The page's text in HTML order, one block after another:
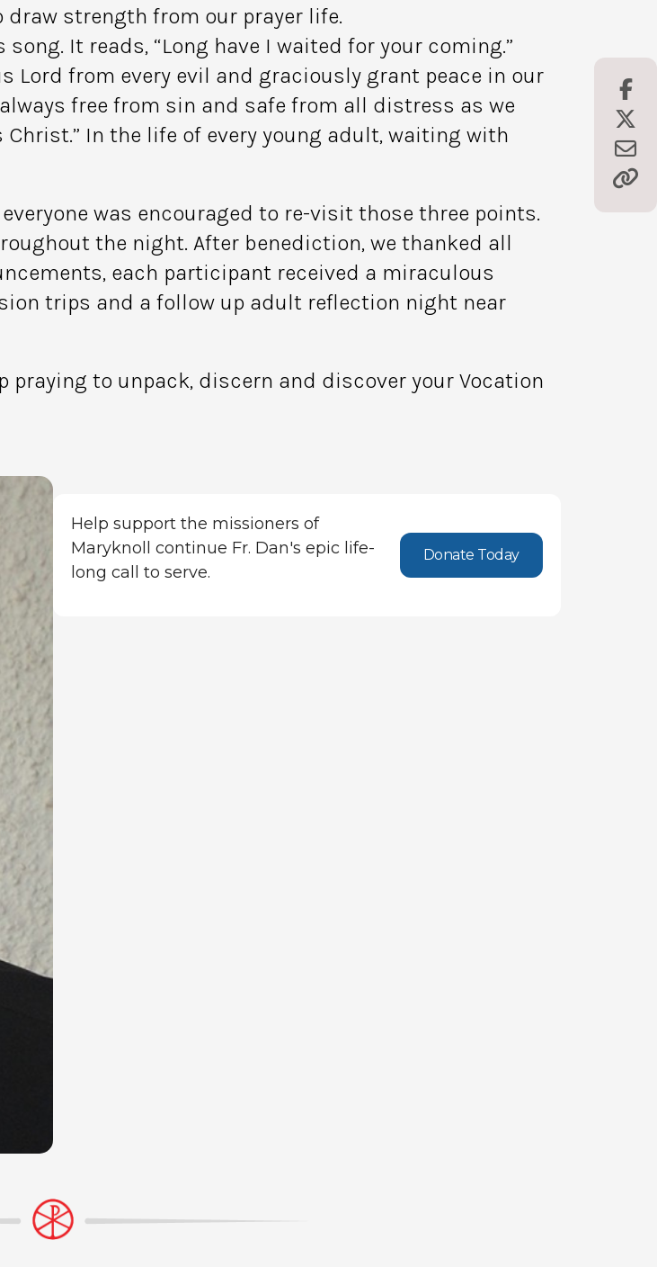
draw strength from our prayer life.
It reads, “Long have I waited for your coming.”
Lord from every evil and graciously grant peace in our
free from sin and safe from all distress as we
In the life of every young adult, waiting with
was encouraged to re-visit those three points.
the night. After benediction, we thanked all
each participant received a miraculous
trips and a follow up adult reflection night near
to unpack, discern and discover your Vocation
Help support the missioners of
Maryknoll continue Fr. Dan's epic life-
long call to serve.
Donate Today